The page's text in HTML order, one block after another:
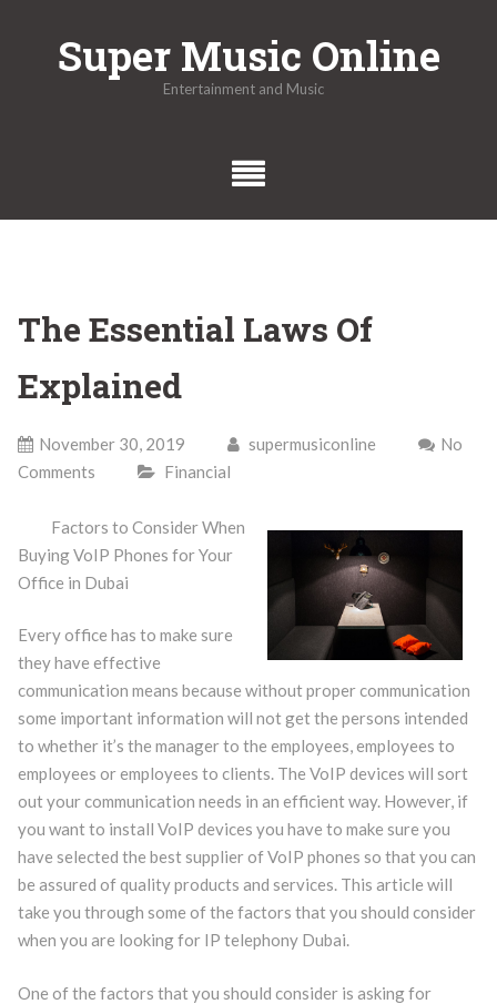
Super Music Online
Entertainment and Music
The Essential Laws Of
Explained
November 30, 2019 supermusiconline
No
Comments
Financial
Factors to Consider When
Buying VoIP Phones for Your
Office in Dubai
Every office has to make sure
they have effective
communication means because without proper communication
some important information will not get the persons intended
to whether it’s the manager to the employees, employees to
employees or employees to clients. The VoIP devices will sort
out your communication needs in an efficient way. However, if
you want to install VoIP devices you have to make sure you
have selected the best supplier of VoIP phones so that you can
be assured of quality products and services. This article will
take you through some of the factors that you should consider
when you are looking for IP telephony Dubai.
One of the factors that you should consider is asking for